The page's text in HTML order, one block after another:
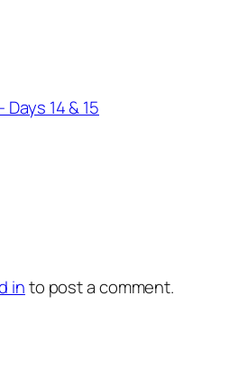
Days 14 & 15
into post a comment.